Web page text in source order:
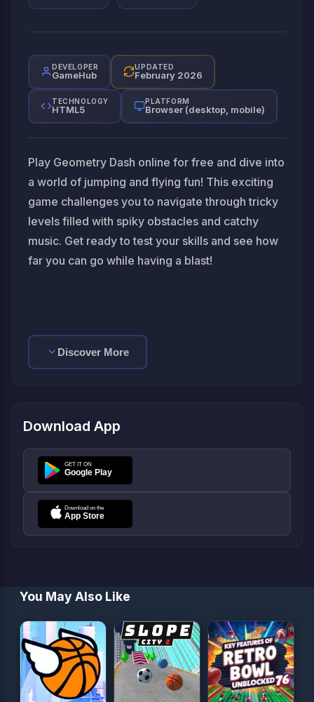
DEVELOPER
GameHub
UPDATED
February 2026
TECHNOLOGY
HTML5
PLATFORM
Browser (desktop, mobile)
Play Geometry Dash online for free and dive into
a world of jumping and flying fun! This exciting
game challenges you to navigate through tricky
levels filled with spiky obstacles and catchy
music. Get ready to test your skills and see how
far you can go while having a blast!
Discover More
Download App
You May Also Like